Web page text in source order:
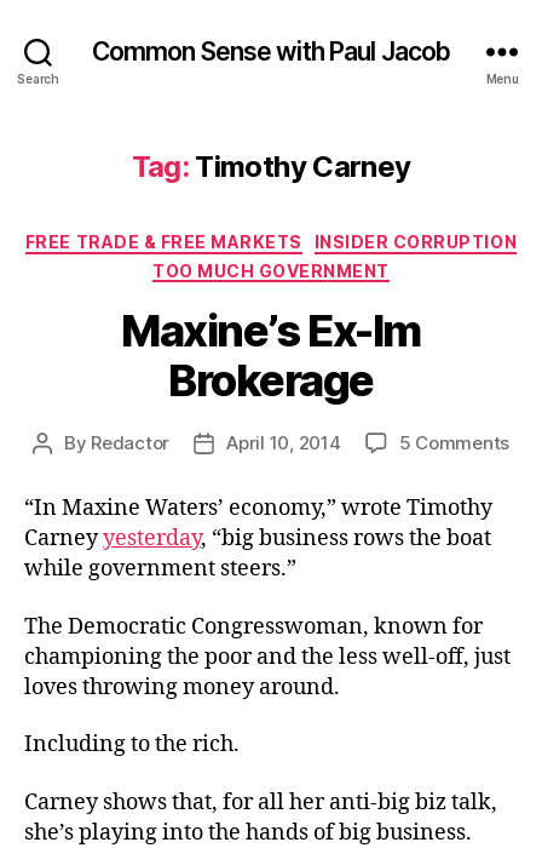
Search
Common Sense with Paul Jacob
Menu
Tag: Timothy Carney
Categories
FREE TRADE & FREE MARKETS
INSIDER CORRUPTION
TOO MUCH GOVERNMENT
Maxine’s Ex-Im
Brokerage
Post
By Redactor
PostApril 10, 2014 5 Commentson
“In Maxine Waters’ economy,” wrote Timothy
Carneyyesterday, “big business rows the boat
while government steers.”
The Democratic Congresswoman, known for
championing the poor and the less well-off, just
loves throwing money around.
Including to the rich.
Carney shows that, for all her anti-big biz talk,
she’s playing into the hands of big business.